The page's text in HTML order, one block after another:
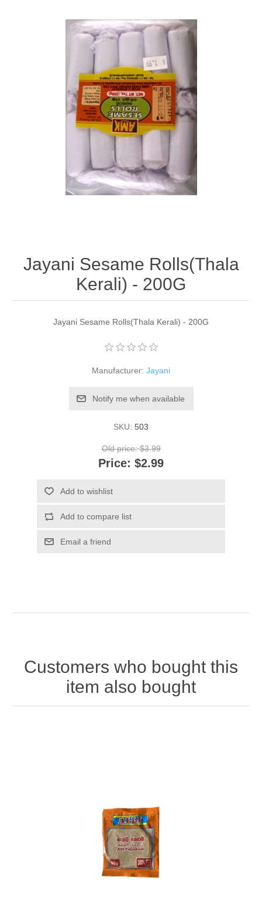
Jayani Sesame Rolls(Thala
Kerali) - 200G
Jayani Sesame Rolls(Thala Kerali) - 200G
Manufacturer: Jayani
Notify me when available
SKU: 503
Old price: $3.99
Price: $2.99
Add to wishlist
Add to compare list
Email a friend
Customers who bought this
item also bought